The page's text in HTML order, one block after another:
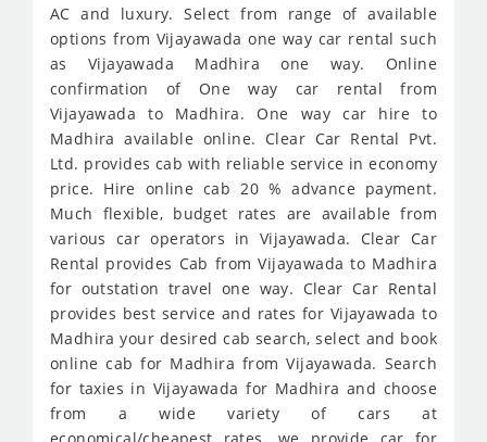
AC and luxury. Select from range of available
options from Vijayawada one way car rental such
as Vijayawada Madhira one way. Online
confirmation of One way car rental from
Vijayawada to Madhira. One way car hire to
Madhira available online. Clear Car Rental Pvt.
Ltd. provides cab with reliable service in economy
price. Hire online cab 20 % advance payment.
Much flexible, budget rates are available from
various car operators in Vijayawada. Clear Car
Rental provides Cab from Vijayawada to Madhira
for outstation travel one way. Clear Car Rental
provides best service and rates for Vijayawada to
Madhira your desired cab search, select and book
online cab for Madhira from Vijayawada. Search
for taxies in Vijayawada for Madhira and choose
from a wide variety of cars at